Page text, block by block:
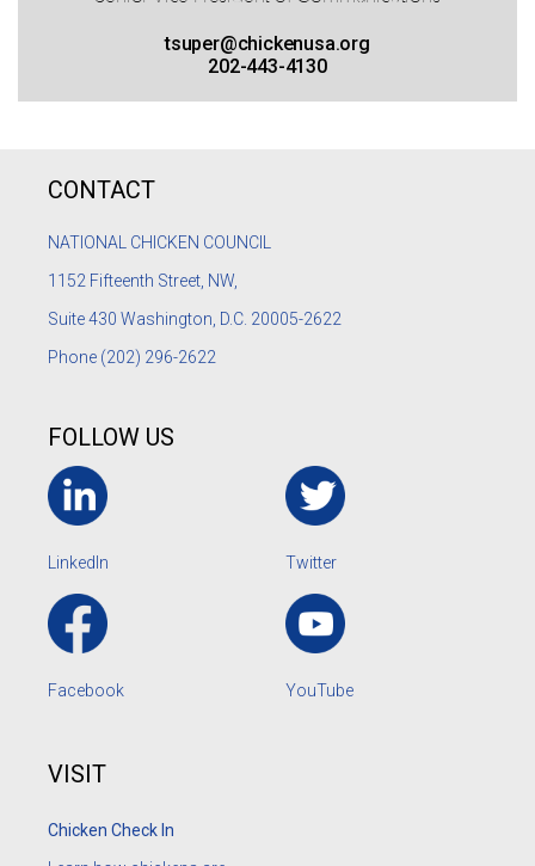
tsuper@chickenusa.org
202-443-4130
CONTACT
NATIONAL CHICKEN COUNCIL
1152 Fifteenth Street, NW,
Suite 430 Washington, D.C. 20005-2622
Phone (202) 296-2622
FOLLOW US
LinkedIn Twitter
Facebook YouTube
VISIT
Chicken Check In